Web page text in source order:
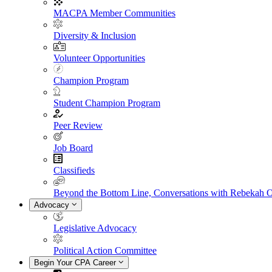
MACPA Member Communities
Diversity & Inclusion
Volunteer Opportunities
Champion Program
Student Champion Program
Peer Review
Job Board
Classifieds
Beyond the Bottom Line, Conversations with Rebekah
Advocacy
Legislative Advocacy
Political Action Committee
Begin Your CPA Career